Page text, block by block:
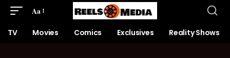
Aa
TV Movies Comics Exclusives Reality Shows